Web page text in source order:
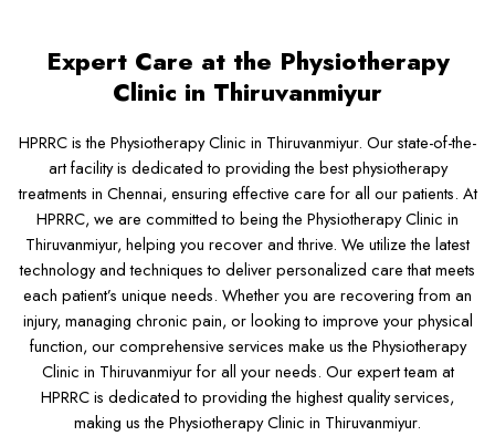
Expert Care at the Physiotherapy
Clinic in Thiruvanmiyur
HPRRC is the Physiotherapy Clinic in Thiruvanmiyur. Our state-of-the-
art facility is dedicated to providing the best physiotherapy
treatments in Chennai, ensuring effective care for all our patients. At
HPRRC, we are committed to being the Physiotherapy Clinic in
Thiruvanmiyur, helping you recover and thrive. We utilize the latest
technology and techniques to deliver personalized care that meets
each patient’s unique needs. Whether you are recovering from an
injury, managing chronic pain, or looking to improve your physical
function, our comprehensive services make us the Physiotherapy
Clinic in Thiruvanmiyur for all your needs. Our expert team at
HPRRC is dedicated to providing the highest quality services,
making us the Physiotherapy Clinic in Thiruvanmiyur.